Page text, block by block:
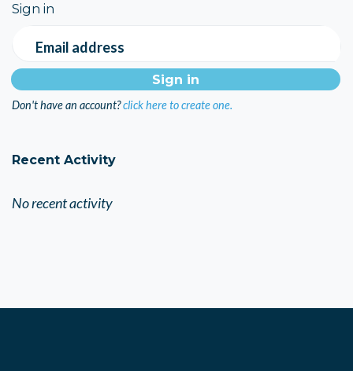
Sign in
Email address
Don't have an account?click here to create one.
Recent Activity
No recent activity